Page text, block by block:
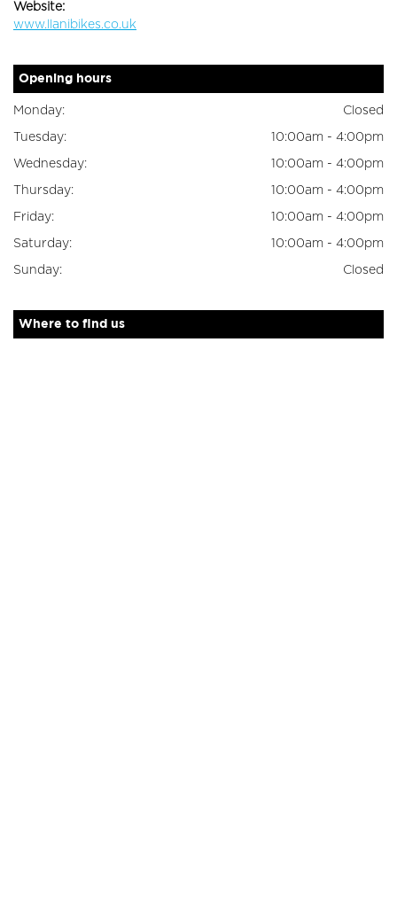
Website:
www.llanibikes.co.uk
Opening hours
Monday: Closed
Tuesday: 10:00am - 4:00pm
Wednesday: 10:00am - 4:00pm
Thursday: 10:00am - 4:00pm
Friday: 10:00am - 4:00pm
Saturday: 10:00am - 4:00pm
Sunday: Closed
Where to find us